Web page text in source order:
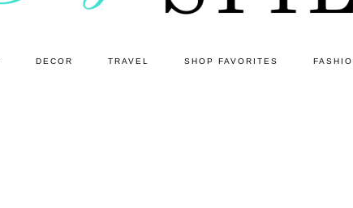
DECOR TRAVEL SHOP FAVORITES